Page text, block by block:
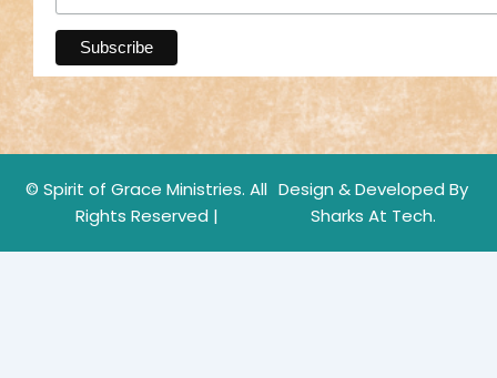
© Spirit of Grace Ministries. All
Rights Reserved |
Design & Developed By
Sharks At Tech.